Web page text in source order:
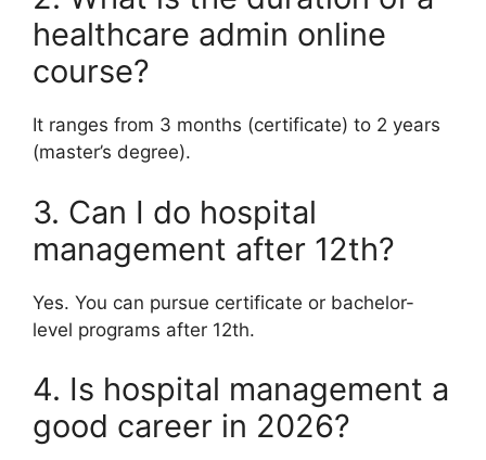
healthcare admin online
course?
It ranges from 3 months (certificate) to 2 years
(master’s degree).
3. Can I do hospital
management after 12th?
Yes. You can pursue certificate or bachelor-
level programs after 12th.
4. Is hospital management a
good career in 2026?